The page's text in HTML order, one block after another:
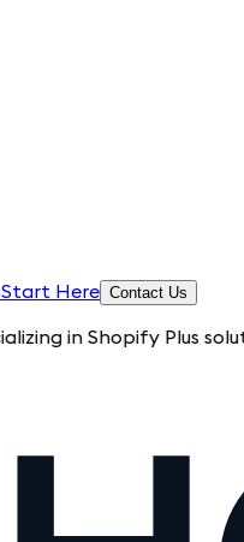
Start Here Contact Us
Shopify Plus